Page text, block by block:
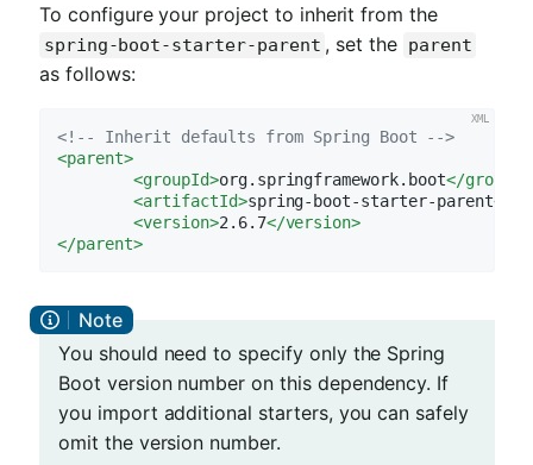
To configure your project to inherit from the
spring-boot-starter-parent , set the parent
as follows:
<!-- Inherit defaults from Spring Boot -->
<parent>
<groupId>org.springframework.boot</groupId
<artifactId>spring-boot-starter-parent</
<version>2.6.7</version>
</parent>
You should need to specify only the Spring
Boot version number on this dependency. If
you import additional starters, you can safely
omit the version number.